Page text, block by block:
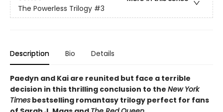
The Powerless Trilogy #3
Description Bio Details
Paedyn and Kai are reunited but face a terrible
decision in this thrilling conclusion to the New York
Times bestselling romantasy trilogy perfect for fans